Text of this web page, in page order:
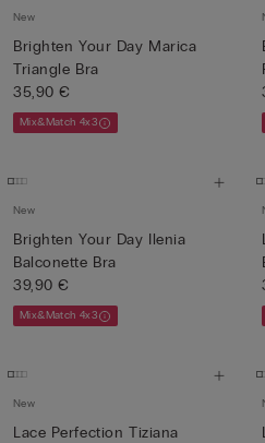
New
Brighten Your Day Marica
Triangle Bra
35,90 €
Mix&Match 4x3
New
Brighten Your Day Ilenia
Balconette Bra
39,90 €
Mix&Match 4x3
New
Lace Perfection Tiziana